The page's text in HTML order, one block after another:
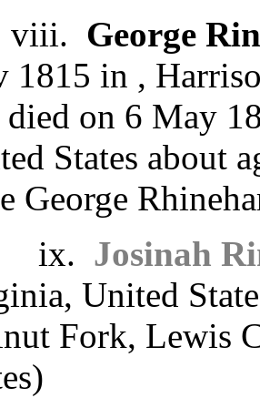
George
1815 in ,
died on 6 May
States about
George
Josinah
United
Fork, Lewis